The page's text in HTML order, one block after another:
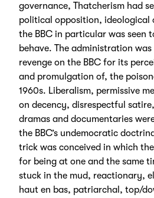
governance, Thatcherism had
political opposition, ideological
the BBC in particular was seen
behave. The administration
revenge on the BBC for its
and promulgation of, the
1960s. Liberalism, permissive
on decency, disrespectful
dramas and documentaries
the BBC’s undemocratic
trick was conceived in which
for being at one and the same
stuck in the mud, reactionary,
haut en bas, patriarchal, top/